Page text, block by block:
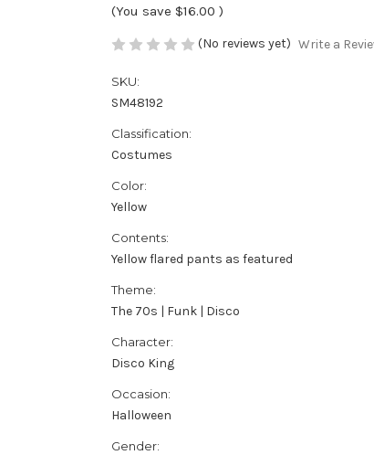
(You save $16.00 )
(No reviews yet) Write a
SKU:
SM48192
Classification:
Costumes
Color:
Yellow
Contents:
Yellow flared pants as featured
Theme:
The 70s | Funk | Disco
Character:
Disco King
Occasion:
Halloween
Gender: